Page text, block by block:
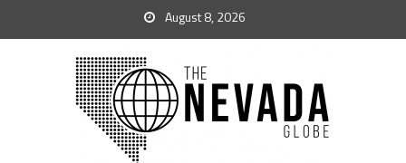
August 8, 2026